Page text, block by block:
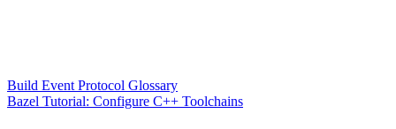
Build Event Protocol Glossary
Bazel Tutorial: Configure C++ Toolchains